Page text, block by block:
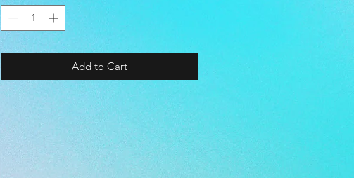
<JASPO SIZE CHART> TALL / BREAST /
WAIST [cm]
============================
===========
S: 162-168 / 85-91 / 71-77
M: 167-173 / 89-95 / 75-81
L: 172-178 / 93-99 / 79-85
O: 177-183 / 97-103 / 83-89
XO: 182-188 / 101-107 / 87-93
Add to Cart